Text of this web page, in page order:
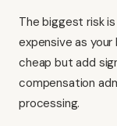
The biggest risk
expensive as
cheap but add
compensation
processing.